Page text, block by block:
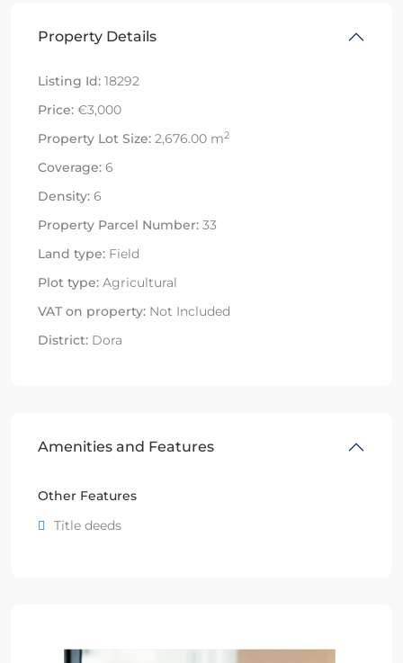
Property Details
Listing Id: 18292
Price: €3,000
Property Lot Size: 2,676.00 m2
Coverage: 6
Density: 6
Property Parcel Number: 33
Land type: Field
Plot type: Agricultural
VAT on property: Not Included
District: Dora
Amenities and Features
Other Features
Title deeds